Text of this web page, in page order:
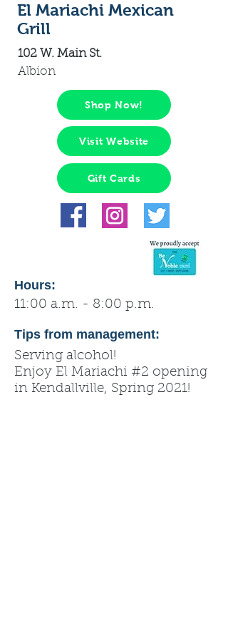
El Mariachi Mexican
Grill
102 W. Main St.
Albion
Shop Now!
Visit Website
Gift Cards
Hours:
11:00 a.m. - 8:00 p.m.
Tips from management:
Serving alcohol!
Enjoy El Mariachi #2 opening
in Kendallville, Spring 2021!